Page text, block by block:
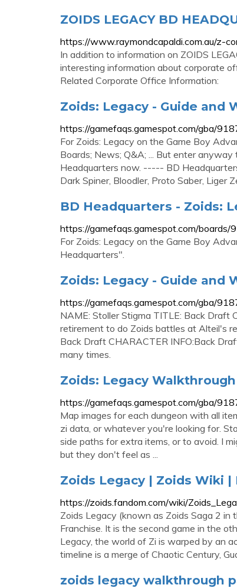
ZOIDS LEGACY BD
https://www.raymondcapaldi.com.au/z-
In addition to information on ZOIDS
interesting information about corporate
Related Corporate Office Information:
Zoids: Legacy - Guide and
https://gamefaqs.gamespot.com/gba/
For Zoids: Legacy on the Game Boy
Boards; News; Q&A; ... But enter
Headquarters now. ----- BD
Dark Spiner, Bloodler, Proto Saber, Liger
BD Headquarters - Zoids:
https://gamefaqs.gamespot.com/
For Zoids: Legacy on the Game Boy
Headquarters".
Zoids: Legacy - Guide and
https://gamefaqs.gamespot.com/gba/
NAME: Stoller Stigma TITLE: Back Draft
retirement to do Zoids battles at Alteil's
Back Draft CHARACTER INFO:Back
many times.
Zoids: Legacy
https://gamefaqs.gamespot.com/gba/
Map images for each dungeon with all
zi data, or whatever you're looking for.
side paths for extra items, or to avoid. I
but they don't feel as ...
Zoids Legacy | Zoids Wiki |
https://zoids.fandom.com/wiki/
Zoids Legacy (known as Zoids Saga 2 in
Franchise. It is the second game in the
Legacy, the world of Zi is warped by an
timeline is a merge of Chaotic Century,
zoids legacy walkthrough